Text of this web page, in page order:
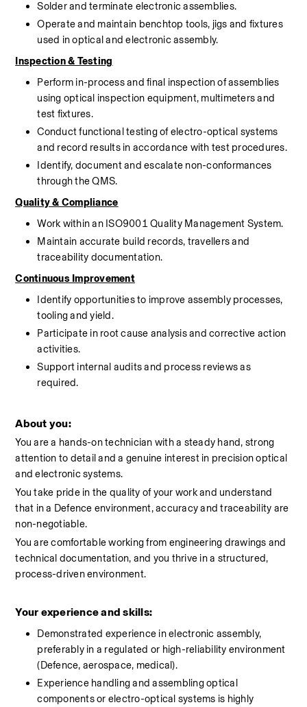
Solder and terminate electronic assemblies.
Operate and maintain benchtop tools, jigs and fixtures
used in optical and electronic assembly.
Inspection & Testing
Perform in-process and final inspection of assemblies
using optical inspection equipment, multimeters and
test fixtures.
Conduct functional testing of electro-optical systems
and record results in accordance with test procedures.
Identify, document and escalate non-conformances
through the QMS.
Quality & Compliance
Work within an ISO9001 Quality Management System.
Maintain accurate build records, travellers and
traceability documentation.
Continuous Improvement
Identify opportunities to improve assembly processes,
tooling and yield.
Participate in root cause analysis and corrective action
activities.
Support internal audits and process reviews as
required.
About you:
You are a hands-on technician with a steady hand, strong
attention to detail and a genuine interest in precision optical
and electronic systems.
You take pride in the quality of your work and understand
that in a Defence environment, accuracy and traceability are
non-negotiable.
You are comfortable working from engineering drawings and
technical documentation, and you thrive in a structured,
process-driven environment.
Your experience and skills:
Demonstrated experience in electronic assembly,
preferably in a regulated or high-reliability environment
(Defence, aerospace, medical).
Experience handling and assembling optical
components or electro-optical systems is highly